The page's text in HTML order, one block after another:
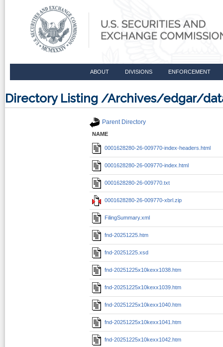
ABOUT DIVISIONS ENFORCEMENT
Directory Listing /Archives/edgar/
Parent Directory
NAME
0001628280-26-009770-index-headers.html
0001628280-26-009770-index.html
0001628280-26-009770.txt
0001628280-26-009770-xbrl.zip
FilingSummary.xml
fnd-20251225.htm
fnd-20251225.xsd
fnd-20251225x10kexx1038.htm
fnd-20251225x10kexx1039.htm
fnd-20251225x10kexx1040.htm
fnd-20251225x10kexx1041.htm
fnd-20251225x10kexx1042.htm